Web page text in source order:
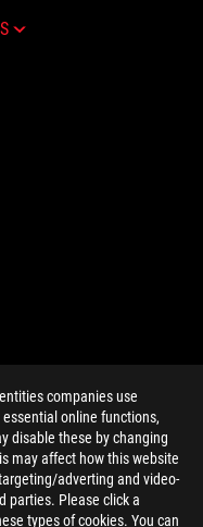
companies use
online functions,
disable these by changing
may affect how this website
adverting and video-
parties. Please click a
types of cookies. You can